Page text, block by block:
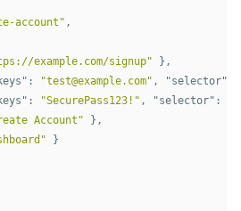
account" ,
example.com/signup"
},
: "test@example.com" , "selector"
: "SecurePass123!" , "selector" :
Account"
},
}